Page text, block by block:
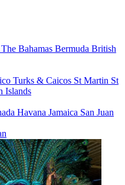
The Bahamas Bermuda British
Turks & Caicos St Martin St
Islands
Havana Jamaica San Juan